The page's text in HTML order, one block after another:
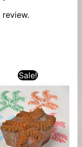
Sale!